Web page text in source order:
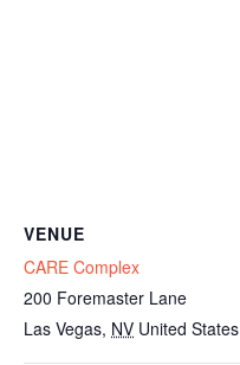
VENUE
CARE Complex
200 Foremaster Lane
Las Vegas, NV United States